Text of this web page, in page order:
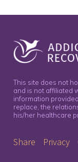
This site does not
and is not affiliated
information
replace, the
his/her healthcare
Share Privacy